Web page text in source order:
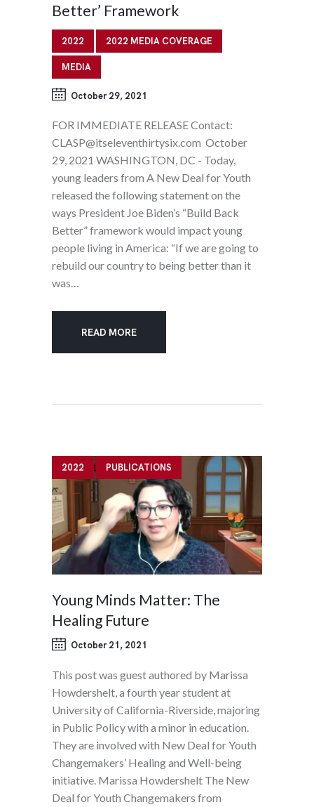
Better’ Framework
2022 2022 MEDIA COVERAGE
MEDIA
October 29, 2021
FOR IMMEDIATE RELEASE Contact:
CLASP@itseleventhirtysix.com October
29, 2021 WASHINGTON, DC - Today,
young leaders from A New Deal for Youth
released the following statement on the
ways President Joe Biden’s “Build Back
Better” framework would impact young
people living in America: “If we are going to
rebuild our country to being better than it
was…
READ MORE
2022 PUBLICATIONS
Young Minds Matter: The
Healing Future
October 21, 2021
This post was guest authored by Marissa
Howdershelt, a fourth year student at
University of California-Riverside, majoring
in Public Policy with a minor in education.
They are involved with New Deal for Youth
Changemakers’ Healing and Well-being
initiative. Marissa Howdershelt The New
Deal for Youth Changemakers from